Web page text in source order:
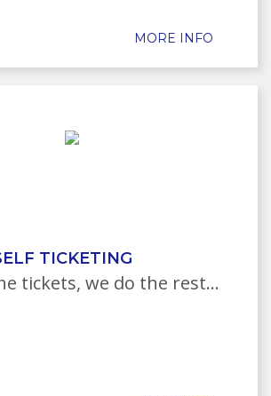
MORE INFO
TICKETING
tickets, we do the rest...